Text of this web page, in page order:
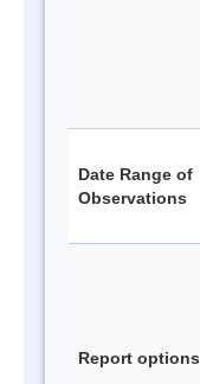
Date Range of
Observations
Report options